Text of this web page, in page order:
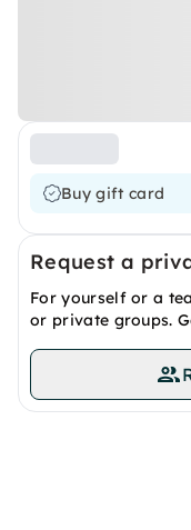
Buy gift card
Request a
For yourself or a
or private groups.